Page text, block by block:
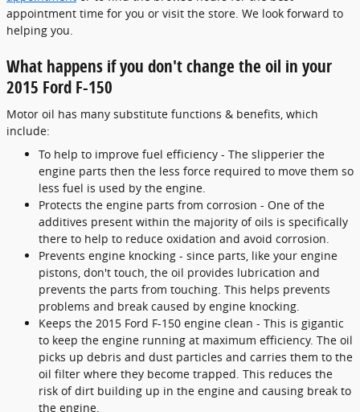
appointment time for you or visit the store. We look forward to
helping you.
What happens if you don't change the oil in your
2015 Ford F-150
Motor oil has many substitute functions & benefits, which
include:
To help to improve fuel efficiency - The slipperier the
engine parts then the less force required to move them so
less fuel is used by the engine.
Protects the engine parts from corrosion - One of the
additives present within the majority of oils is specifically
there to help to reduce oxidation and avoid corrosion.
Prevents engine knocking - since parts, like your engine
pistons, don't touch, the oil provides lubrication and
prevents the parts from touching. This helps prevents
problems and break caused by engine knocking.
Keeps the 2015 Ford F-150 engine clean - This is gigantic
to keep the engine running at maximum efficiency. The oil
picks up debris and dust particles and carries them to the
oil filter where they become trapped. This reduces the
risk of dirt building up in the engine and causing break to
the engine.